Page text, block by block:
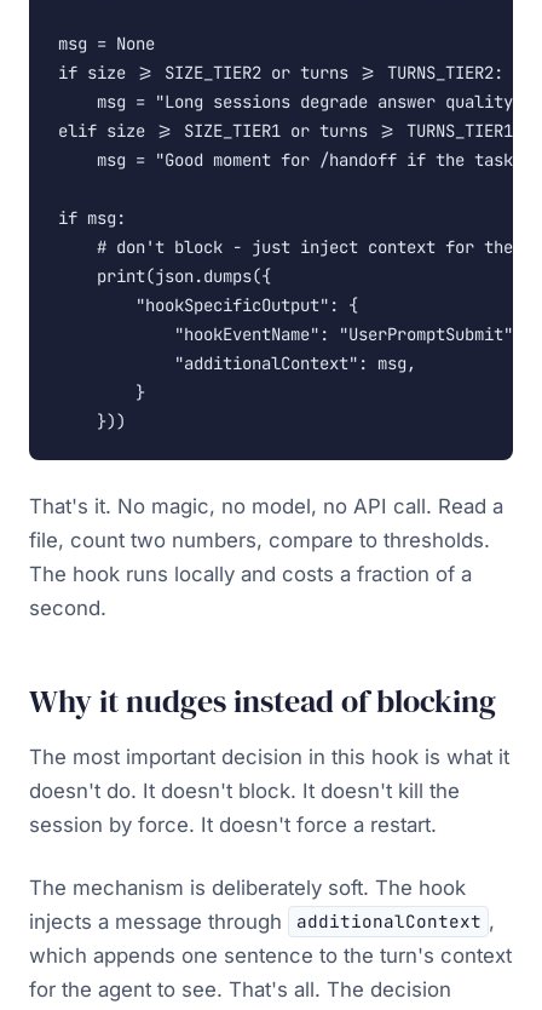
msg = None
if size >= SIZE_TIER2 or turns >= TURNS_TIER2:
msg = "Long sessions degrade answer quality.
elif size >= SIZE_TIER1 or turns >= TURNS_TIER1:
msg = "Good moment for /handoff if the task
if msg:
# don't block - just inject context for the
    print(json.dumps({
        "hookSpecificOutput": {
            "hookEventName": "UserPromptSubmit",
            "additionalContext": msg,
        }
    }))
That's it. No magic, no model, no API call. Read a
file, count two numbers, compare to thresholds.
The hook runs locally and costs a fraction of a
second.
Why it nudges instead of blocking
The most important decision in this hook is what it
doesn't do. It doesn't block. It doesn't kill the
session by force. It doesn't force a restart.
The mechanism is deliberately soft. The hook
injects a message through
additionalContext ,
which appends one sentence to the turn's context
for the agent to see. That's all. The decision